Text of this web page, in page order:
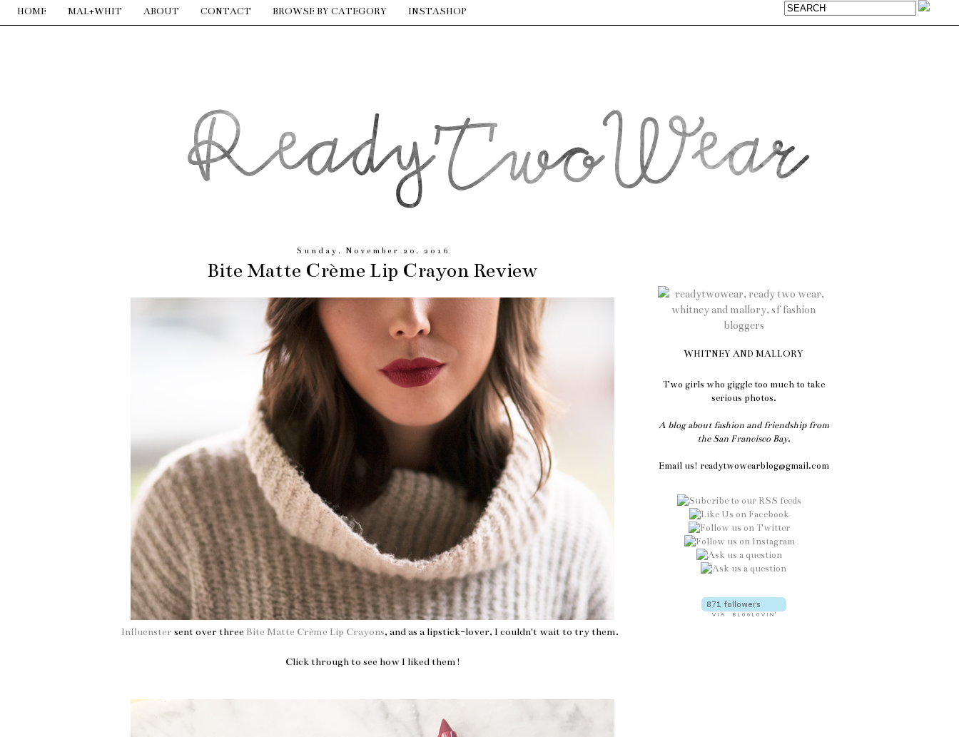
HOME MAL+WHIT ABOUT CONTACT BROWSE BY CATEGORY INSTASHOP
Sunday, November 20, 2016
Bite Matte Crème Lip Crayon Review
Influenster sent over three Bite Matte Crème Lip Crayons, and as a lipstick-lover, I couldn't wait to try them.
Click through to see how I liked them!
WHITNEY AND MALLORY
Two girls who giggle too much to take
serious photos.
A blog about fashion and friendship from
the San Francisco Bay.
Email us! readytwowearblog@gmail.com